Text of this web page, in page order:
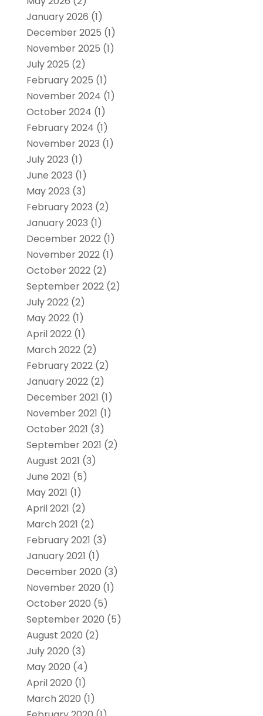
January 2026 (1)
December 2025 (1)
November 2025 (1)
July 2025 (2)
February 2025 (1)
November 2024 (1)
October 2024 (1)
February 2024 (1)
November 2023 (1)
July 2023 (1)
June 2023 (1)
May 2023 (3)
February 2023 (2)
January 2023 (1)
December 2022(1)
November 2022(1)
October 2022(2)
September 2022(2)
July 2022(2)
May 2022(1)
April 2022(1)
March 2022(2)
February 2022(2)
January 2022(2)
December 2021 (1)
November 2021 (1)
October 2021 (3)
September 2021 (2)
August 2021 (3)
June 2021 (5)
May 2021 (1)
April 2021 (2)
March 2021 (2)
February 2021 (3)
January 2021 (1)
December 2020 (3)
November 2020 (1)
October 2020 (5)
September 2020 (5)
August 2020 (2)
July 2020 (3)
May 2020 (4)
April 2020 (1)
March 2020 (1)